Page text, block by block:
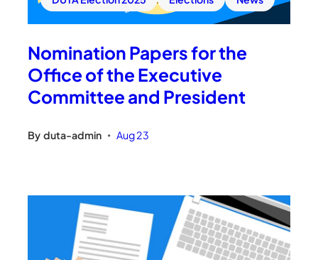
Nomination Papers for the
Office of the Executive
Committee and President
By duta-admin • Aug 23